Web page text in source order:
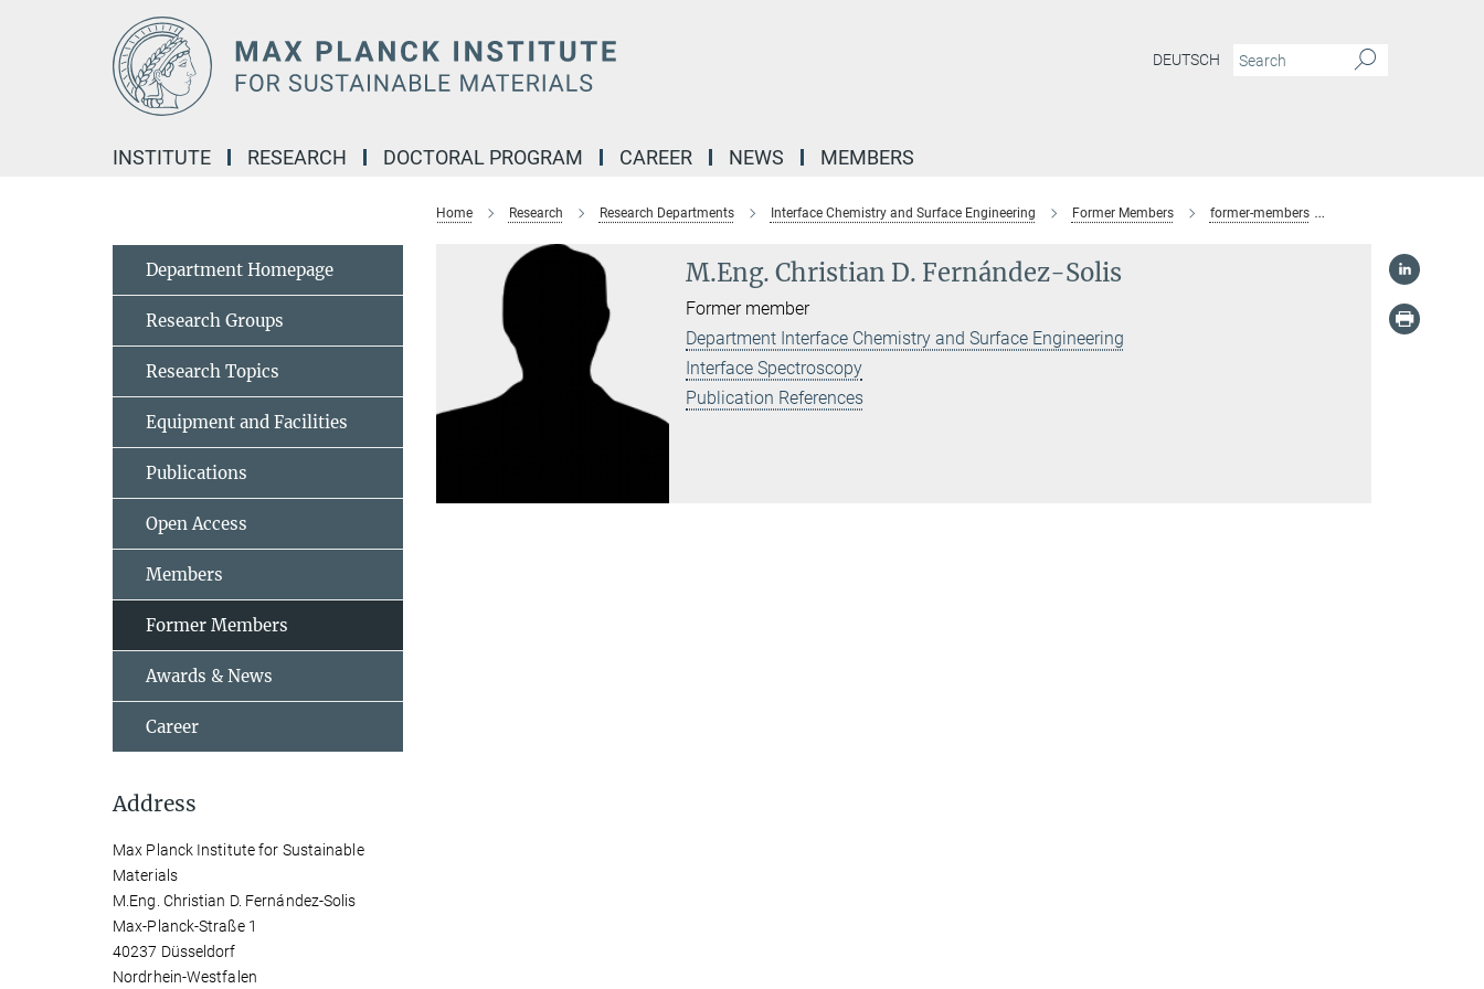
DEUTSCH
INSTITUTE RESEARCH DOCTORAL PROGRAM CAREER NEWS MEMBERS
Home Research Research Departments Interface Chemistry and Surface Engineering Former Members former-members
M.Eng. Christian D. Fernández-Solis
Former member
Department Interface Chemistry and Surface Engineering
Interface Spectroscopy
Publication References
Department Homepage
Research Groups
Research Topics
Equipment and Facilities
Publications
Open Access
Members
Former Members
Awards & News
Career
Address
Max Planck Institute for Sustainable
Materials
M.Eng. Christian D. Fernández-Solis
Max-Planck-Straße 1
40237 Düsseldorf
Nordrhein-Westfalen